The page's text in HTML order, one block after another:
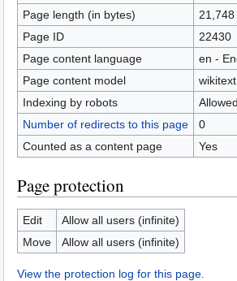
Page length (in bytes)
21,748
Page ID
22430
Page content language
en -
Page content model
wikitext
Indexing by robots
Number of redirects to this page
0
Counted as a content page
Yes
Page protection
Edit
Allow all users (infinite)
Move
Allow all users (infinite)
View the protection log for this page.